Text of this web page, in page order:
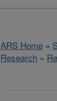
ARS Home »
Research »